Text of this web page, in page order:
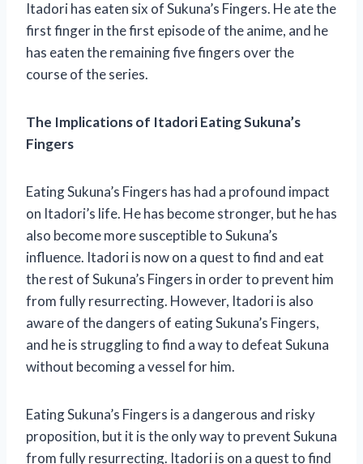
Itadori has eaten six of Sukuna’s Fingers. He ate the
first finger in the first episode of the anime, and he
has eaten the remaining five fingers over the
course of the series.
The Implications of Itadori Eating Sukuna’s
Fingers
Eating Sukuna’s Fingers has had a profound impact
on Itadori’s life. He has become stronger, but he has
also become more susceptible to Sukuna’s
influence. Itadori is now on a quest to find and eat
the rest of Sukuna’s Fingers in order to prevent him
from fully resurrecting. However, Itadori is also
aware of the dangers of eating Sukuna’s Fingers,
and he is struggling to find a way to defeat Sukuna
without becoming a vessel for him.
Eating Sukuna’s Fingers is a dangerous and risky
proposition, but it is the only way to prevent Sukuna
from fully resurrecting. Itadori is on a quest to find